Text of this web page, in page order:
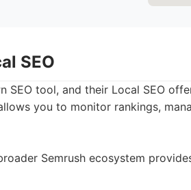
SEO
SEO tool, and their Local SEO
you to monitor rankings,
Semrush ecosystem